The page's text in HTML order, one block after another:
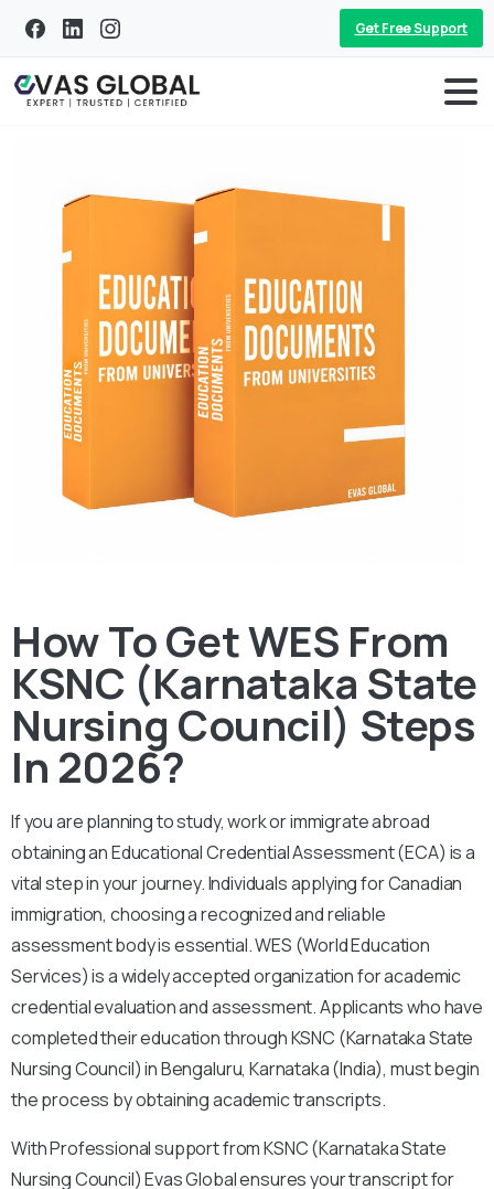
Get Free Support
How To Get WES From
KSNC (Karnataka State
Nursing Council) Steps
In 2026?
If you are planning to study, work or immigrate abroad
obtaining an Educational Credential Assessment (ECA) is a
vital step in your journey. Individuals applying for Canadian
immigration, choosing a recognized and reliable
assessment body is essential.WES (World Education
Services) is a widely accepted organization for academic
credential evaluation and assessment.Applicants who have
completed their education through KSNC (Karnataka State
Nursing Council) in Bengaluru, Karnataka (India), must begin
the process by obtaining academic transcripts.
WithProfessional support from KSNC (Karnataka State
Nursing Council) Evas Global ensures your transcript for